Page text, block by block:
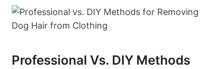
Professional Vs. DIY Methods